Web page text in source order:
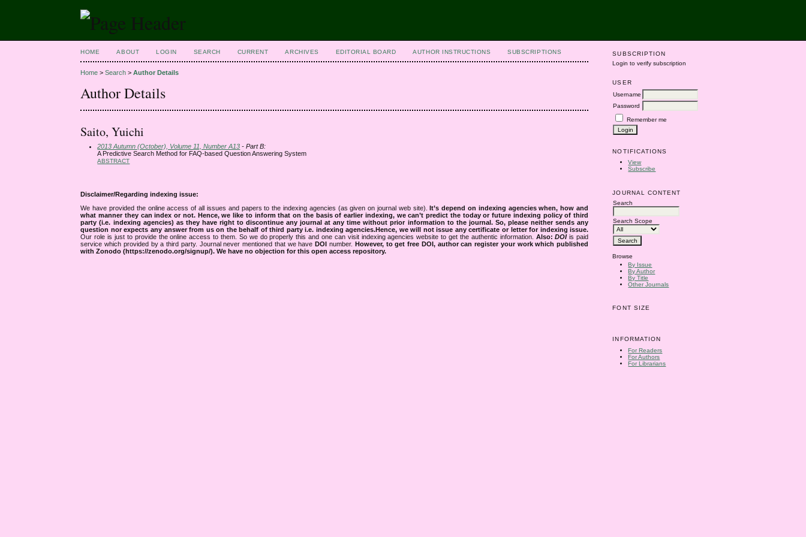
SUBSCRIPTION
Login to verify subscription
USER
Username
Password
Remember me
NOTIFICATIONS
View
Subscribe
JOURNAL CONTENT
Search
Search Scope
Browse
By Issue
By Author
By Title
Other Journals
FONT SIZE
INFORMATION
For Readers
For Authors
For Librarians
HOME ABOUT LOGIN SEARCH CURRENT ARCHIVES EDITORIAL BOARD AUTHOR INSTRUCTIONS SUBSCRIPTIONS
Home >Search >Author Details
Author Details
Saito, Yuichi
2013 Autumn (October), Volume 11, Number A13 - Part B:
A Predictive Search Method for FAQ-based Question Answering System
ABSTRACT
Disclaimer/Regarding indexing issue:
We have provided the online access of all issues and papers to the indexing agencies (as given on journal web site).It’s depend on indexing agencies when, how and
what manner they can index or not. Hence, we like to inform that on the basis of earlier indexing, we can’t predict the today or future indexing policy of third
party (i.e. indexing agencies) as they have right to discontinue any journal at any time without prior information to the journal. So, please neither sends any
question nor expects any answer from us on the behalf of third party i.e. indexing agencies.Hence, we will not issue any certificate or letter for indexing issue.
Our role is just to provide the online access to them. So we do properly this and one can visit indexing agencies website to get the authentic information. Also:DOIis paid
service which provided by a third party. Journal never mentioned that we haveDOI number. However, to get free DOI, author can register your work which published
with Zonodo (https://zenodo.org/signup/). We have no objection for this open access repository.